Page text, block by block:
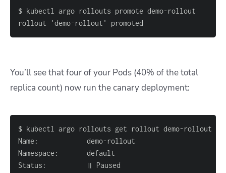
rollout 'demo-rollout' promoted
You’ll see that four of your Pods (40% of the total
replica count) now run the canary deployment: